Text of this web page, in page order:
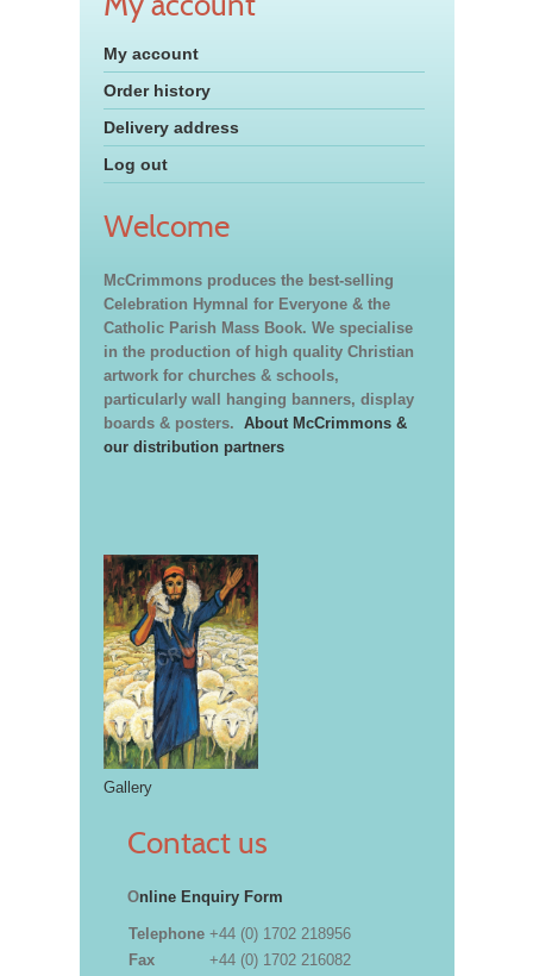
My account
Order history
Delivery address
Log out
Welcome
McCrimmons produces the best-selling
Celebration Hymnal for Everyone & the
Catholic Parish Mass Book. We specialise
in the production of high quality Christian
artwork for churches & schools,
particularly wall hanging banners, display
boards & posters. About McCrimmons &
our distribution partners
Gallery
Contact us
Online Enquiry Form
Telephone +44 (0) 1702 218956
Fax
+44 (0) 1702 216082